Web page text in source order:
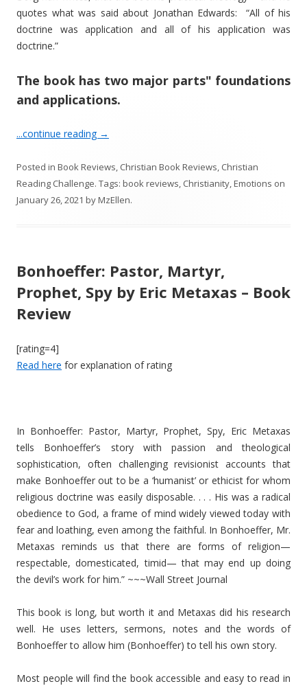
quotes what was said about Jonathan Edwards: “All of his
doctrine was application and all of his application was
doctrine.”
The book has two major parts" foundations
and applications.
...continue reading →
Posted in Book Reviews, Christian Book Reviews, Christian
Reading Challenge. Tags: book reviews, Christianity,Emotions on
January 26, 2021 byMzEllen.
Bonhoeffer: Pastor, Martyr,
Prophet, Spy by Eric Metaxas – Book
Review
[rating=4]
Read here for explanation of rating
In Bonhoeffer: Pastor, Martyr, Prophet, Spy, Eric Metaxas
tells Bonhoeffer’s story with passion and theological
sophistication, often challenging revisionist accounts that
make Bonhoeffer out to be a ‘humanist’ or ethicist for whom
religious doctrine was easily disposable. . . . His was a radical
obedience to God, a frame of mind widely viewed today with
fear and loathing, even among the faithful. In Bonhoeffer, Mr.
Metaxas reminds us that there are forms of religion—
respectable, domesticated, timid— that may end up doing
the devil’s work for him.” ~~~Wall Street Journal
This book is long, but worth it and Metaxas did his research
well. He uses letters, sermons, notes and the words of
Bonhoeffer to allow him (Bonhoeffer) to tell his own story.
Most people will find the book accessible and easy to read in